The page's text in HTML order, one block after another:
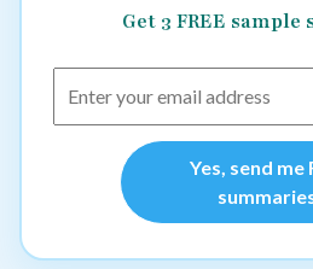
Get 3 FREE
Yes, send me